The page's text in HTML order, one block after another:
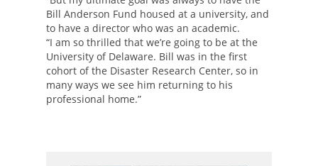
Bill Anderson Fund housed at a university, and
to have a director who was an academic.
“I am so thrilled that we’re going to be at the
University of Delaware. Bill was in the first
cohort of the Disaster Research Center, so in
many ways we see him returning to his
professional home.”